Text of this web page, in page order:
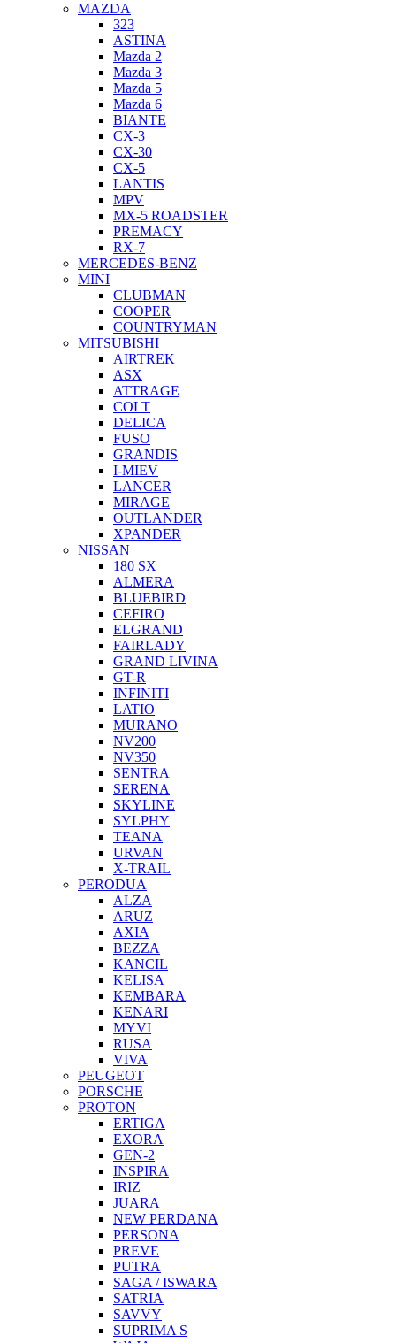
MAZDA
323
ASTINA
Mazda 2
Mazda 3
Mazda 5
Mazda 6
BIANTE
CX-3
CX-30
CX-5
LANTIS
MPV
MX-5 ROADSTER
PREMACY
RX-7
MERCEDES-BENZ
MINI
CLUBMAN
COOPER
COUNTRYMAN
MITSUBISHI
AIRTREK
ASX
ATTRAGE
COLT
DELICA
FUSO
GRANDIS
I-MIEV
LANCER
MIRAGE
OUTLANDER
XPANDER
NISSAN
180 SX
ALMERA
BLUEBIRD
CEFIRO
ELGRAND
FAIRLADY
GRAND LIVINA
GT-R
INFINITI
LATIO
MURANO
NV200
NV350
SENTRA
SERENA
SKYLINE
SYLPHY
TEANA
URVAN
X-TRAIL
PERODUA
ALZA
ARUZ
AXIA
BEZZA
KANCIL
KELISA
KEMBARA
KENARI
MYVI
RUSA
VIVA
PEUGEOT
PORSCHE
PROTON
ERTIGA
EXORA
GEN-2
INSPIRA
IRIZ
JUARA
NEW PERDANA
PERSONA
PREVE
PUTRA
SAGA / ISWARA
SATRIA
SAVVY
SUPRIMA S